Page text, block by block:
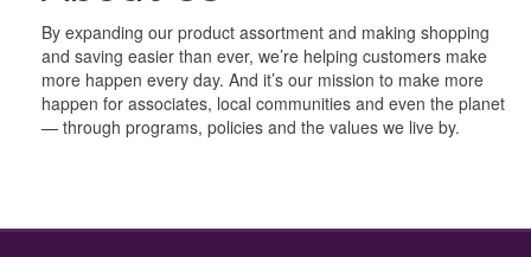
By expanding our product assortment and making shopping
and saving easier than ever, we’re helping customers make
more happen every day. And it’s our mission to make more
happen for associates, local communities and even the planet
— through programs, policies and the values we live by.